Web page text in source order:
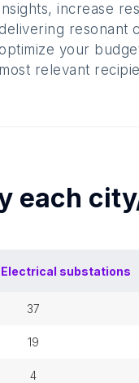
increase
delivering resonant
optimize your
most relevant
each
Electrical substations
37
19
4